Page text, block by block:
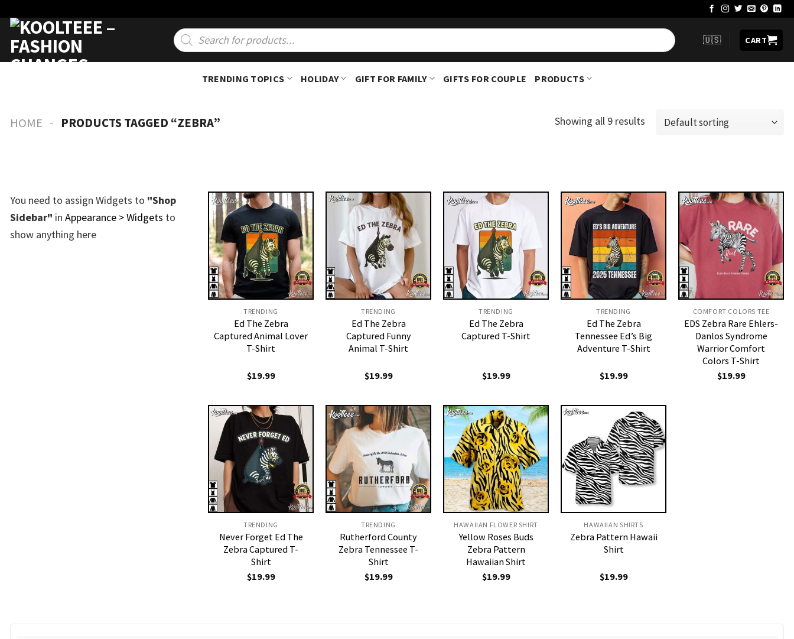
content
Products
search
🇺🇸 CART
TRENDING TOPICS HOLIDAY GIFT FOR FAMILY GIFTS FOR COUPLE PRODUCTS
HOME - PRODUCTS TAGGED “ZEBRA” Showing all 9 results
You need to assign Widgets to "Shop
Sidebar" in Appearance > Widgets to
show anything here
TRENDING
Ed The Zebra
Captured Animal Lover
T-Shirt
$19.99
TRENDING
Ed The Zebra
Captured Funny
Animal T-Shirt
$19.99
TRENDING
Ed The Zebra
Captured T-Shirt
$19.99
TRENDING
Ed The Zebra
Tennessee Ed’s Big
Adventure T-Shirt
$19.99
COMFORT COLORS TEE
EDS Zebra Rare Ehlers-
Danlos Syndrome
Warrior Comfort
Colors T-Shirt
$19.99
TRENDING
Never Forget Ed The
Zebra Captured T-
Shirt
$19.99
TRENDING
Rutherford County
Zebra Tennessee T-
Shirt
$19.99
HAWAIIAN FLOWER SHIRT
Yellow Roses Buds
Zebra Pattern
Hawaiian Shirt
$19.99
HAWAIIAN SHIRTS
Zebra Pattern Hawaii
Shirt
$19.99